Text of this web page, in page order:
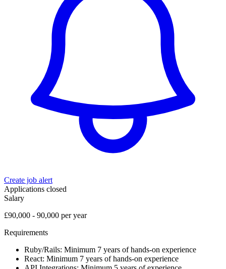
Create job alert
Applications closed
Salary
£90,000 - 90,000 per year
Requirements
Ruby/Rails: Minimum 7 years of hands-on experience
React: Minimum 7 years of hands-on experience